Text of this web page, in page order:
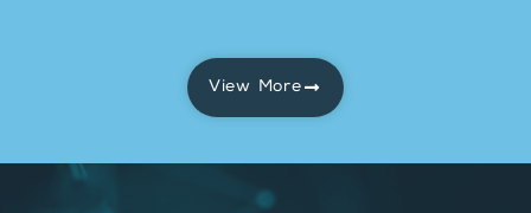
View More